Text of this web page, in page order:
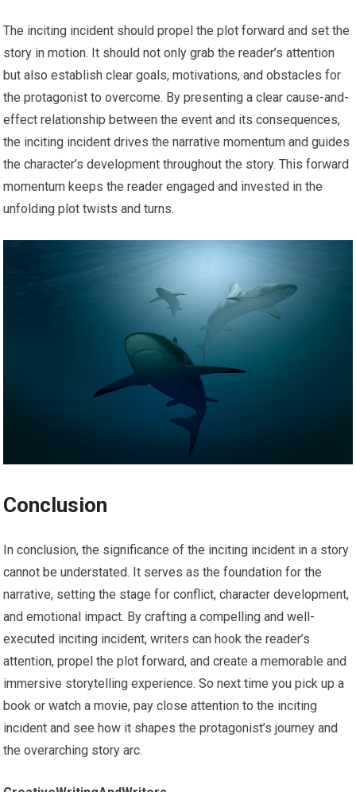
The inciting incident should propel the plot forward and set the
story in motion. It should not only grab the reader’s attention
but also establish clear goals, motivations, and obstacles for
the protagonist to overcome. By presenting a clear cause-and-
effect relationship between the event and its consequences,
the inciting incident drives the narrative momentum and guides
the character’s development throughout the story. This forward
momentum keeps the reader engaged and invested in the
unfolding plot twists and turns.
Conclusion
In conclusion, the significance of the inciting incident in a story
cannot be understated. It serves as the foundation for the
narrative, setting the stage for conflict, character development,
and emotional impact. By crafting a compelling and well-
executed inciting incident, writers can hook the reader’s
attention, propel the plot forward, and create a memorable and
immersive storytelling experience. So next time you pick up a
book or watch a movie, pay close attention to the inciting
incident and see how it shapes the protagonist’s journey and
the overarching story arc.